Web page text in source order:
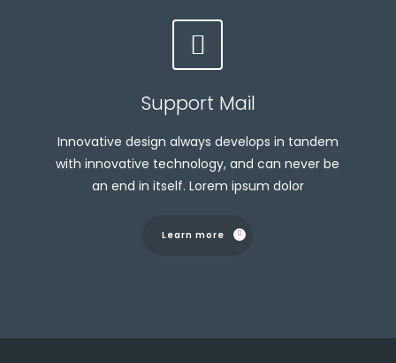
Support Mail
Innovative design always develops in tandem
with innovative technology, and can never be
an end in itself. Lorem ipsum dolor
Learn more